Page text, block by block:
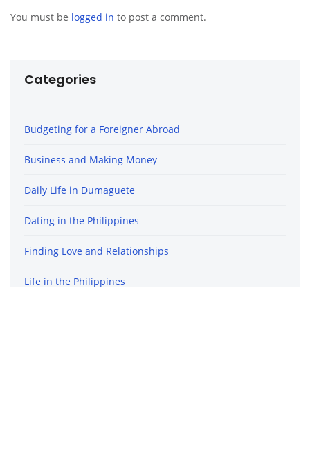
You must be logged in to post a comment.
Categories
Budgeting for a Foreigner Abroad
Business and Making Money
Daily Life in Dumaguete
Dating in the Philippines
Finding Love and Relationships
Life in the Philippines